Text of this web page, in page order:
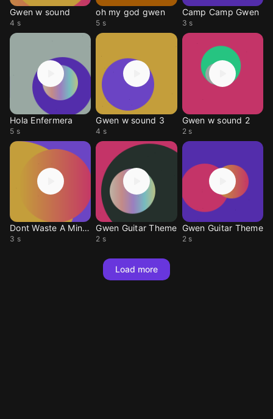
Gwen w sound
4 s
oh my god gwen
5 s
Camp Camp Gwen
3 s
Hola Enfermera
5 s
Gwen w sound 3
4 s
Gwen w sound 2
2 s
Dont Waste A Minute
3 s
Gwen Guitar Theme
2 s
Gwen Guitar Theme
2 s
Load more